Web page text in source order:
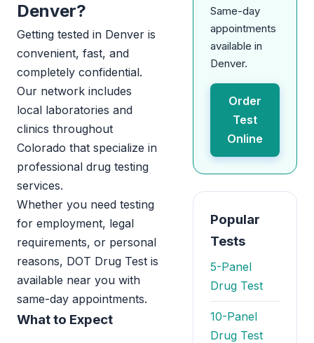
Denver?
Getting tested in Denver is
convenient, fast, and
completely confidential.
Our network includes
local laboratories and
clinics throughout
Colorado that specialize in
professional drug testing
services.
Whether you need testing
for employment, legal
requirements, or personal
reasons, DOT Drug Test is
available near you with
same-day appointments.
What to Expect
Same-day
appointments
available in
Denver.
Order
Test
Online
Popular
Tests
5-Panel
Drug Test
10-Panel
Drug Test